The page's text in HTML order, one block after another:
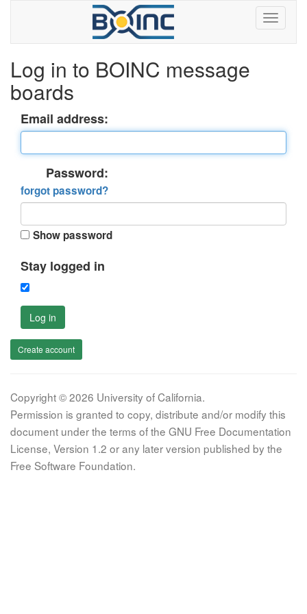
Log in to BOINC message
boards
Email address:
Password:
forgot password?
Show password
Stay logged in
Log in
Create account
Copyright © 2026 University of California.
Permission is granted to copy, distribute and/or modify this
document under the terms of the GNU Free Documentation
License, Version 1.2 or any later version published by the
Free Software Foundation.